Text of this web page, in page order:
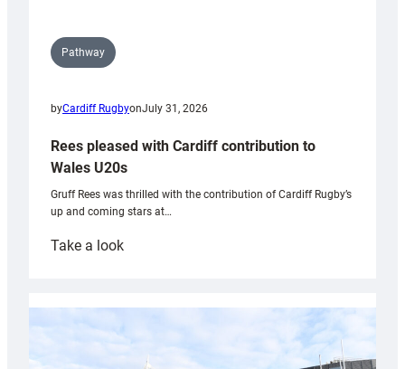
Pathway
byCardiff RugbyonJuly 31, 2026
Rees pleased with Cardiff contribution to
Wales U20s
Gruff Rees was thrilled with the contribution of Cardiff Rugby’s
up and coming stars at…
Take a look:
with
Cardiff
contribution